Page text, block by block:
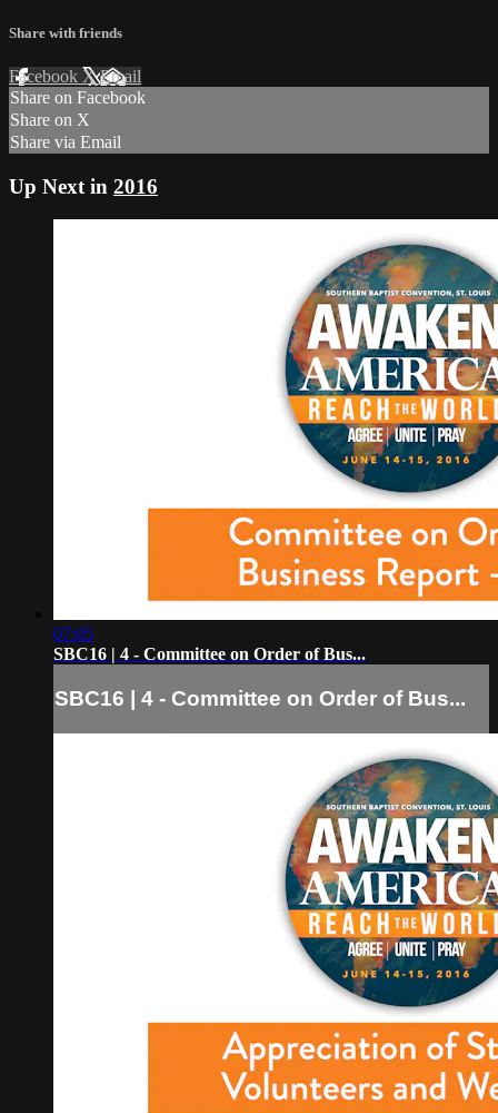
Share with friends
Facebook XEmail
Share on Facebook
Share on X
Share via Email
Up Next in 2016
07:05
SBC16 | 4 - Committee on Order of Bus...
SBC16 | 4 - Committee on Order of Bus...